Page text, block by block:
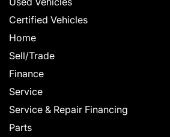
Certified Vehicles
Home
Sell/Trade
Finance
Service
Service & Repair Financing
Parts